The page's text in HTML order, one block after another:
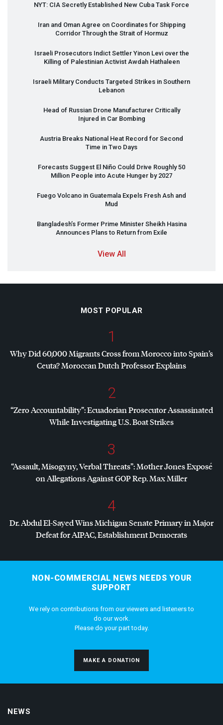
NYT: CIA Secretly Established New Cuba Task Force
Iran and Oman Agree on Coordinates for Shipping
Corridor Through the Strait of Hormuz
Israeli Prosecutors Indict Settler Yinon Levi over the
Killing of Palestinian Activist Awdah Hathaleen
Israeli Military Conducts Targeted Strikes in Southern
Lebanon
Head of Russian Drone Manufacturer Critically
Injured in Car Bombing
Austria Breaks National Heat Record for Second
Time in Two Days
Forecasts Suggest El Niño Could Drive Roughly 50
Million People into Acute Hunger by 2027
Fuego Volcano in Guatemala Expels Fresh Ash and
Mud
Bangladesh’s Former Prime Minister Sheikh Hasina
Announces Plans to Return from Exile
View All
MOST POPULAR
1
Why Did 60,000 Migrants Cross from Morocco into Spain’s
Ceuta? Moroccan Dutch Professor Explains
2
“Zero Accountability”: Ecuadorian Prosecutor Assassinated
While Investigating U.S. Boat Strikes
3
“Assault, Misogyny, Verbal Threats”: Mother Jones Exposé
on Allegations AgainstGOPRep. Max Miller
4
Dr. Abdul El-Sayed Wins Michigan Senate Primary in Major
Defeat forAIPAC, Establishment Democrats
NON-COMMERCIAL NEWS NEEDS YOUR
SUPPORT
We rely on contributions from our viewers and listeners to
do our work.
Please do your part today.
MAKE A DONATION
NEWS